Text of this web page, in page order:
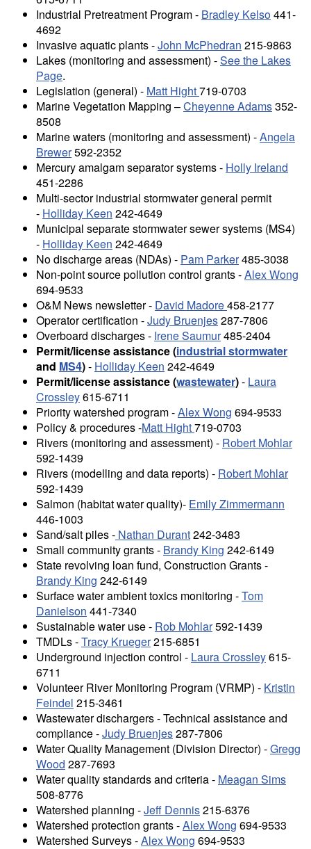
Industrial Pretreatment Program - Bradley Kelso441-
4692
Invasive aquatic plants -John McPhedran 215-9863
Lakes (monitoring and assessment) -See the Lakes
Page.
Legislation (general) - Matt Hight719-0703
Marine Vegetation Mapping –Cheyenne Adams352-
8508
Marine waters (monitoring and assessment) -Angela
Brewer592-2352
Mercury amalgam separator systems - Holly Ireland
451-2286
Multi-sector industrial stormwater general permit
- Holliday Keen 242-4649
Municipal separate stormwater sewer systems (MS4)
- Holliday Keen 242-4649
No discharge areas (NDAs) - Pam Parker485-3038
Non-point source pollution control grants -Alex Wong
694-9533
O&M News newsletter - David Madore458-2177
Operator certification -Judy Bruenjes287-7806
Overboard discharges - Irene Saumur485-2404
Permit/license assistance (industrial stormwater
and MS4)- Holliday Keen 242-4649
Permit/license assistance (wastewater)- Laura
Crossley615-6711
Priority watershed program -Alex Wong 694-9533
Policy & procedures -Matt Hight719-0703
Rivers (monitoring and assessment) - Robert Mohlar
592-1439
Rivers (modelling and data reports) - Robert Mohlar
592-1439
Salmon (habitat water quality)- Emily Zimmermann
446-1003
Sand/salt piles - Nathan Durant242-3483
Small community grants - Brandy King 242-6149
State revolving loan fund, Construction Grants -
Brandy King 242-6149
Surface water ambient toxics monitoring -Tom
Danielson 441-7340
Sustainable water use - Rob Mohlar592-1439
TMDLs -Tracy Krueger215-6851
Underground injection control - Laura Crossley615-
6711
Volunteer River Monitoring Program (VRMP) - Kristin
Feindel 215-3461
Wastewater dischargers - Technical assistance and
compliance -Judy Bruenjes287-7806
Water Quality Management (Division Director) -Gregg
Wood 287-7693
Water quality standards and criteria - Meagan Sims
508-8776
Watershed planning -Jeff Dennis215-6376
Watershed protection grants -Alex Wong 694-9533
Watershed Surveys -Alex Wong 694-9533